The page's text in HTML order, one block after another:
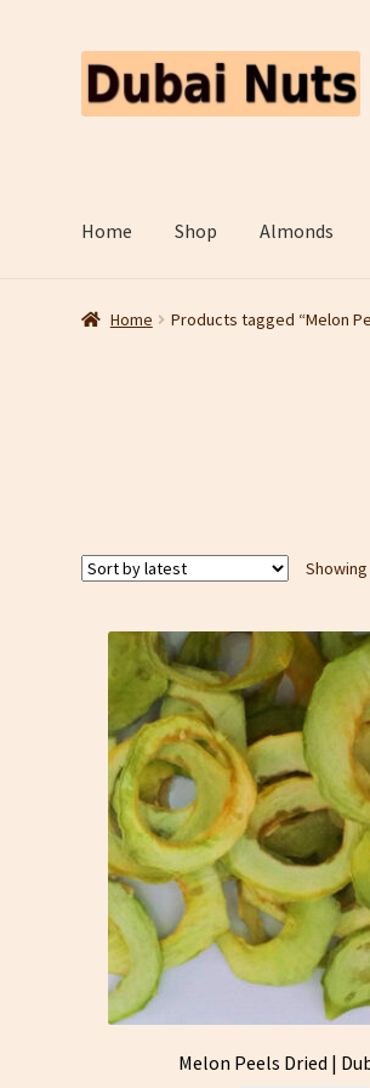
Skip
to
navigation
Skip
to
content
Home Shop Almonds
Home Products tagged “Melon
Melon Peels Dried |